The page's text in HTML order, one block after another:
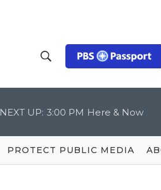
h
o
w
S
c
Q
u
NEXT UP: 3:00 PM Here & Now
PROTECT PUBLIC MEDIA